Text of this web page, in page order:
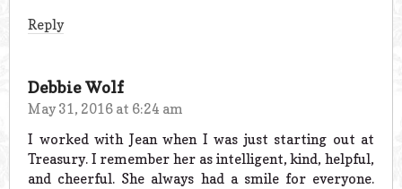
Reply
Debbie Wolf
May 31, 2016 at 6:24 am
I worked with Jean when I was just starting out at
Treasury. I remember her as intelligent, kind, helpful,
and cheerful. She always had a smile for everyone.